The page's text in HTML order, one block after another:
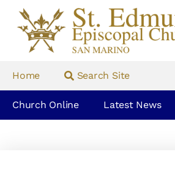
Home Search Site
Church Online Latest News